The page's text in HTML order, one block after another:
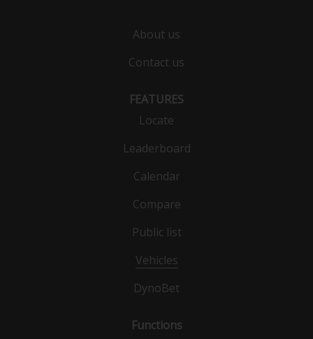
About us
Contact us
FEATURES
Locate
Leaderboard
Calendar
Compare
Public list
Vehicles
DynoBet
Functions